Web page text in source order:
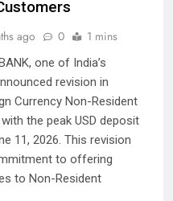
ago 0 1 mins
one of India’s
revision in
Currency Non-Resident
the peak USD deposit
11, 2026. This revision
to offering
to Non-Resident